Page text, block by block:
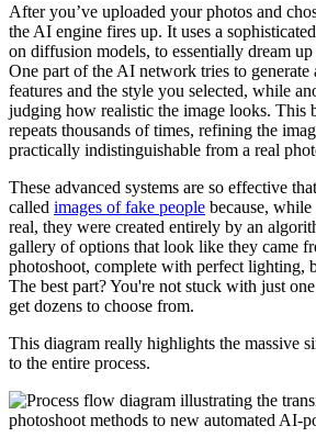
After you’ve uploaded your photos and
the AI engine fires up. It uses a
on diffusion models, to essentially dream
One part of the AI network tries to generate
features and the style you selected, while
judging how realistic the image looks. This
repeats thousands of times, refining the
practically indistinguishable from a real
These advanced systems are so effective
called images of fake people because,
real, they were created entirely by an
gallery of options that look like they came
photoshoot, complete with perfect lighting,
The best part? You're not stuck with just
get dozens to choose from.
This diagram really highlights the massive
to the entire process.